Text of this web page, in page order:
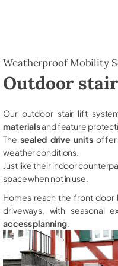
Weatherproof Mobility
Outdoor
Our outdoor stair lift
materialsand feature
The sealed drive unitsoffer
weather conditions.
Just like their indoor
space when not in use.
Homes reach the front
driveways, with seasonal
access planning.